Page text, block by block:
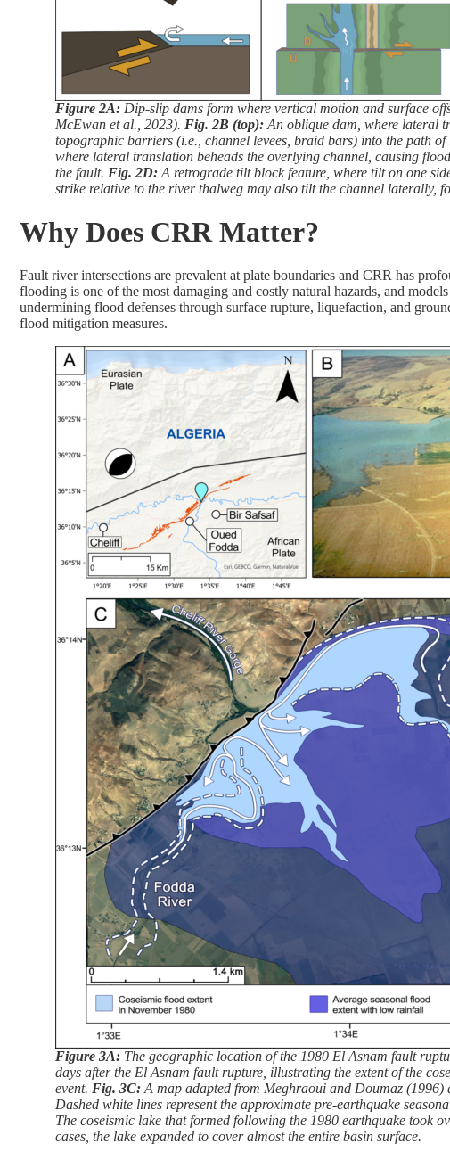
Figure 2A: Dip-slip dams form where vertical motion and surface
McEwan et al., 2023). Fig. 2B (top): An oblique dam, where lateral
topographic barriers (i.e., channel levees, braid bars) into the path
where lateral translation beheads the overlying channel, causing
the fault. Fig. 2D: A retrograde tilt block feature, where tilt on one
strike relative to the river thalweg may also tilt the channel laterally,
Why Does CRR Matter?
Fault river intersections are prevalent at plate boundaries and CRR has
flooding is one of the most damaging and costly natural hazards, and
undermining flood defenses through surface rupture, liquefaction, and
flood mitigation measures.
Figure 3A: The geographic location of the 1980 El Asnam fault
days after the El Asnam fault rupture, illustrating the extent of the
event. Fig. 3C:A map adapted from Meghraoui and Doumaz
Dashed white lines represent the approximate pre-earthquake
The coseismic lake that formed following the 1980 earthquake took
cases, the lake expanded to cover almost the entire basin surface.